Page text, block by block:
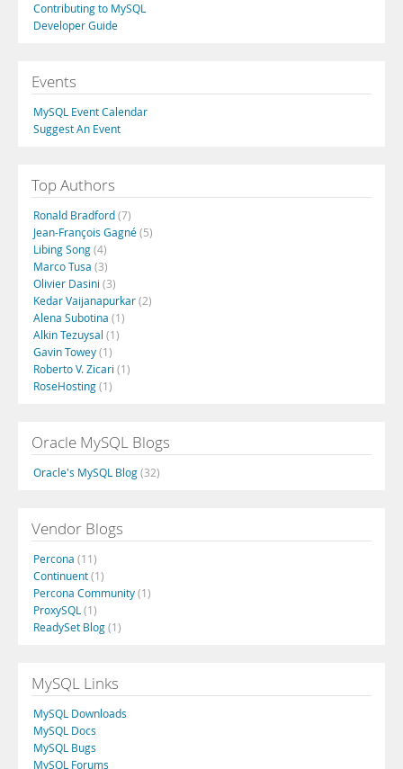
Contributing to MySQL
Developer Guide
Events
MySQL Event Calendar
Suggest An Event
Top Authors
Ronald Bradford(7)
Jean-François Gagné(5)
Libing Song(4)
Marco Tusa (3)
Olivier Dasini (3)
Kedar Vaijanapurkar(2)
Alena Subotina (1)
Alkin Tezuysal (1)
Gavin Towey(1)
Roberto V. Zicari (1)
RoseHosting(1)
Oracle MySQL Blogs
Oracle's MySQL Blog(32)
Vendor Blogs
Percona (11)
Continuent(1)
Percona Community(1)
ProxySQL (1)
ReadySet Blog(1)
MySQL Links
MySQL Downloads
MySQL Docs
MySQL Bugs
MySQL Forums